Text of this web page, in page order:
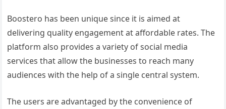
Boostero has been unique since it is aimed at
delivering quality engagement at affordable rates. The
platform also provides a variety of social media
services that allow the businesses to reach many
audiences with the help of a single central system.
The users are advantaged by the convenience of